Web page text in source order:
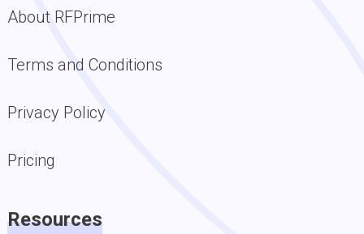
About RFPrime
Terms and Conditions
Privacy Policy
Pricing
Resources